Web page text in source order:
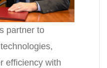
partner to
efficiency with